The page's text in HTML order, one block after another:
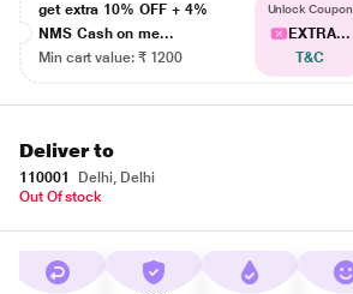
get extra 10% OFF + 4%
NMS Cash on me...
Min cart value: ₹ 1200
Unlock Coupon
EXTRA...
T&C
Deliver to
110001
Delhi, Delhi
Out Of stock